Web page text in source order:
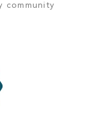
community